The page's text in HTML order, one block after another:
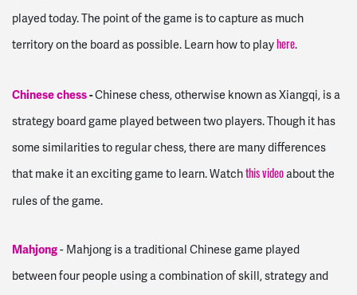
played today. The point of the game is to capture as much
territory on the board as possible. Learn how to play here.
Chinese chess-Chinese chess, otherwise known as Xiangqi, is a
strategy board game played between two players. Though it has
some similarities to regular chess, there are many differences
that make it an exciting game to learn. Watch this video about the
rules of the game.
Mahjong- Mahjong is a traditional Chinese game played
between four people using a combination of skill, strategy and